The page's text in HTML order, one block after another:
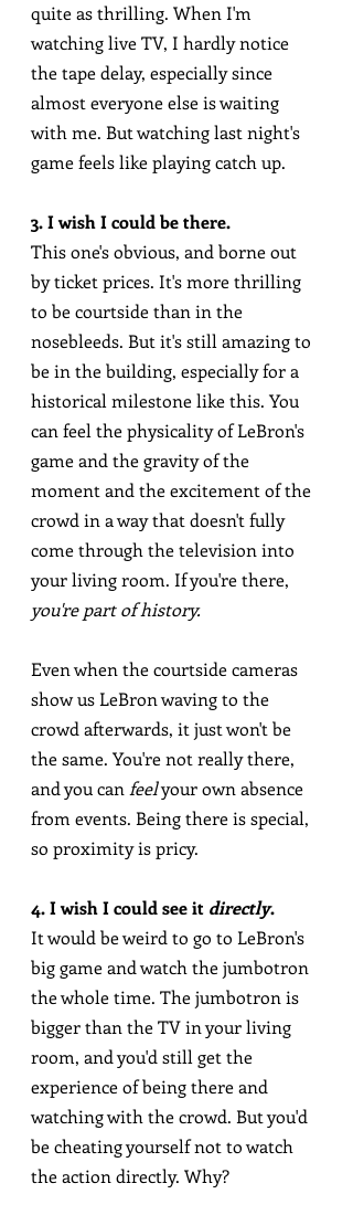
quite as thrilling. When I'm
watching live TV, I hardly notice
the tape delay, especially since
almost everyone else is waiting
with me. But watching last night's
game feels like playing catch up.
3. I wish I could be there.
This one's obvious, and borne out
by ticket prices. It's more thrilling
to be courtside than in the
nosebleeds. But it's still amazing to
be in the building, especially for a
historical milestone like this. You
can feel the physicality of LeBron's
game and the gravity of the
moment and the excitement of the
crowd in a way that doesn't fully
come through the television into
your living room. If you're there,
you're part of history.
Even when the courtside cameras
show us LeBron waving to the
crowd afterwards, it just won't be
the same. You're not really there,
and you can feel your own absence
from events. Being there is special,
so proximity is pricy.
4. I wish I could see it directly.
It would be weird to go to LeBron's
big game and watch the jumbotron
the whole time. The jumbotron is
bigger than the TV in your living
room, and you'd still get the
experience of being there and
watching with the crowd. But you'd
be cheating yourself not to watch
the action directly. Why?